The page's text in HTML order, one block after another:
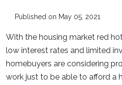
Published on May 05, 2021
With the housing market red
low interest rates and limited
homebuyers are considering
work just to be able to afford a